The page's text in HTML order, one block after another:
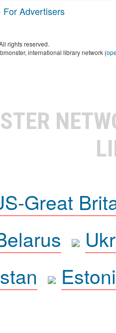
For Advertisers
rights reserved.
international library network (
Great